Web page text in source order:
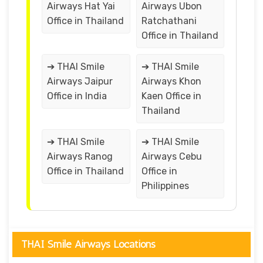
Airways Hat Yai
Office in Thailand
Airways Ubon
Ratchathani
Office in Thailand
➔ THAI Smile
Airways Jaipur
Office in India
➔ THAI Smile
Airways Khon
Kaen Office in
Thailand
➔ THAI Smile
Airways Ranog
Office in Thailand
➔ THAI Smile
Airways Cebu
Office in
Philippines
THAI Smile Airways Locations